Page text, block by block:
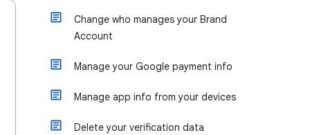
Change who manages your Brand
Account
Manage your Google payment info
Manage app info from your devices
Delete your verification data